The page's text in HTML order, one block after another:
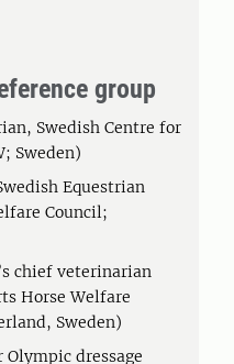
group
Swedish Centre for
Sweden)
Equestrian
Council;
chief veterinarian
Horse Welfare
Sweden)
dressage